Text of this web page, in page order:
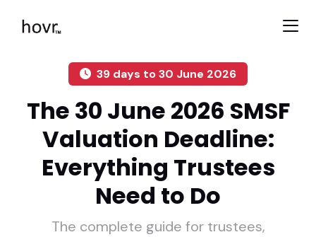
39 days to 30 June 2026
The 30 June 2026 SMSF
Valuation Deadline:
Everything Trustees
Need to Do
The complete guide for trustees,